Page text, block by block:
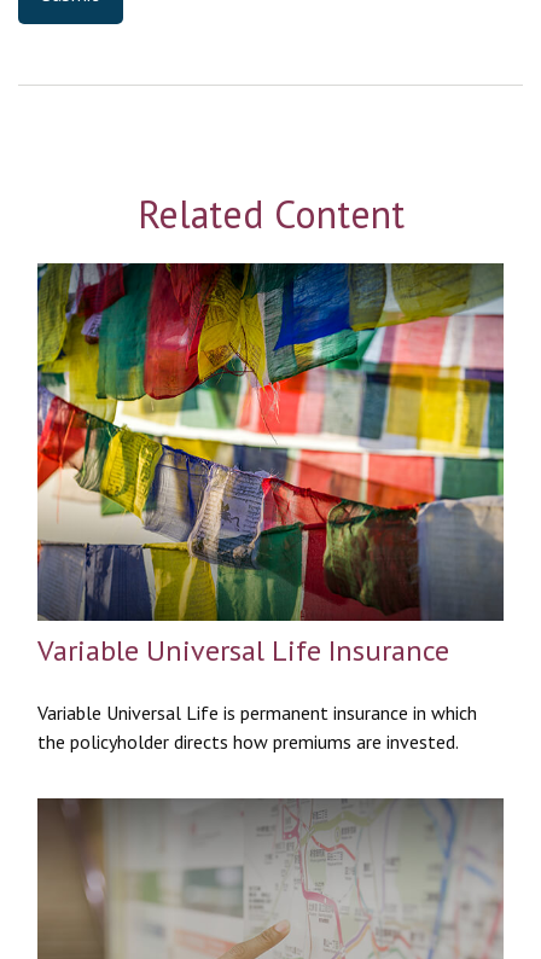
Related Content
Variable Universal Life Insurance
Variable Universal Life is permanent insurance in which
the policyholder directs how premiums are invested.